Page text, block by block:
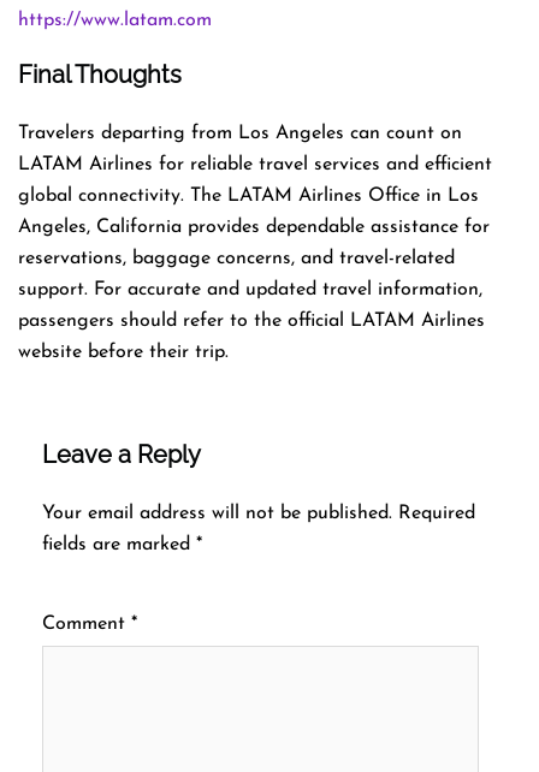
https://www.latam.com
Final Thoughts
Travelers departing from Los Angeles can count on
LATAM Airlines for reliable travel services and efficient
global connectivity. The LATAM Airlines Office in Los
Angeles, California provides dependable assistance for
reservations, baggage concerns, and travel-related
support. For accurate and updated travel information,
passengers should refer to the official LATAM Airlines
website before their trip.
Leave a Reply
Your email address will not be published. Required
fields are marked *
Comment *